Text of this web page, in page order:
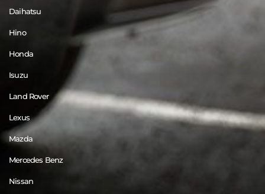
Daihatsu
Hino
Honda
Isuzu
Land Rover
Lexus
Mazda
Mercedes Benz
Nissan